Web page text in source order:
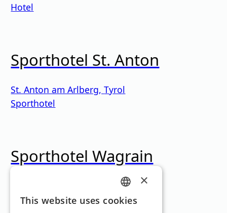
Hotel
Sporthotel St. Anton
St. Anton am Arlberg,Tyrol
Sporthotel
Sporthotel Wagrain
Family Hotel,Sporthotel
GERMAN
×
This website uses cookies